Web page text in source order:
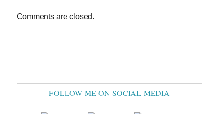
Comments are closed.
FOLLOW ME ON SOCIAL MEDIA